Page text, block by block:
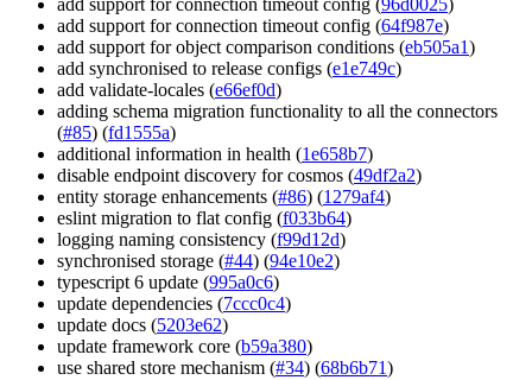
add support for connection timeout config (96d0025)
add support for connection timeout config (64f987e)
add support for object comparison conditions (eb505a1)
add synchronised to release configs (e1e749c)
add validate-locales (e66ef0d)
adding schema migration functionality to all the connectors
(#85) (fd1555a)
additional information in health (1e658b7)
disable endpoint discovery for cosmos (49df2a2)
entity storage enhancements (#86) (1279af4)
eslint migration to flat config (f033b64)
logging naming consistency (f99d12d)
synchronised storage (#44) (94e10e2)
typescript 6 update (995a0c6)
update dependencies (7ccc0c4)
update docs (5203e62)
update framework core (b59a380)
use shared store mechanism (#34) (68b6b71)